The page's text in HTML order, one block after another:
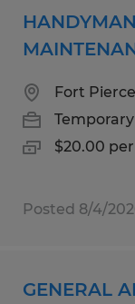
Fort
Temporary
$20.00
Posted 8/4/
GENERAL